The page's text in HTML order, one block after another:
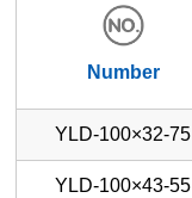
Number
YLD-100×32-75
YLD-100×43-55